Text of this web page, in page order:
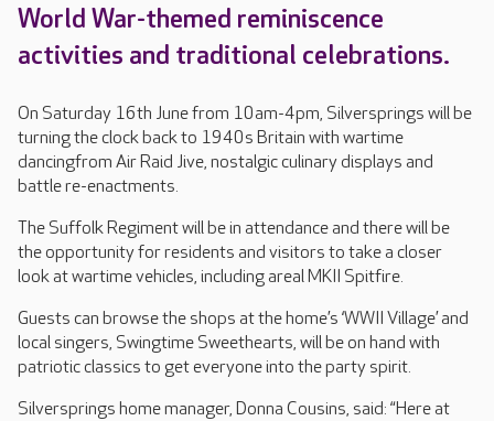
World War-themed reminiscence
activities and traditional celebrations.
On Saturday 16th June from 10am-4pm, Silversprings will be
turning the clock back to 1940s Britain with wartime
dancingfrom Air Raid Jive, nostalgic culinary displays and
battle re-enactments.
The Suffolk Regiment will be in attendance and there will be
the opportunity for residents and visitors to take a closer
look at wartime vehicles, including areal MKII Spitfire.
Guests can browse the shops at the home’s ‘WWII Village’ and
local singers, Swingtime Sweethearts, will be on hand with
patriotic classics to get everyone into the party spirit.
Silversprings home manager, Donna Cousins, said: “Here at